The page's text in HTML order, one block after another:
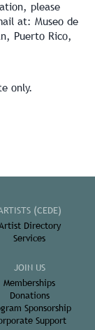
please
at: Museo de
Puerto Rico,
only.
(CEDE)
Directory
Services
JOIN US
Memberships
Donations
Sponsorship
Support